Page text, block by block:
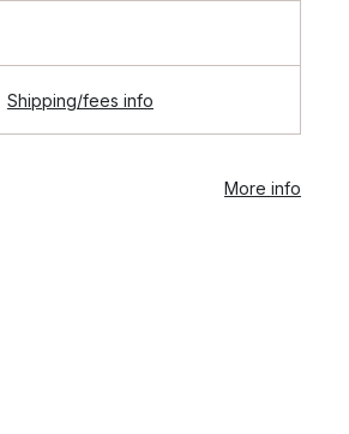
Shipping/fees info
More info